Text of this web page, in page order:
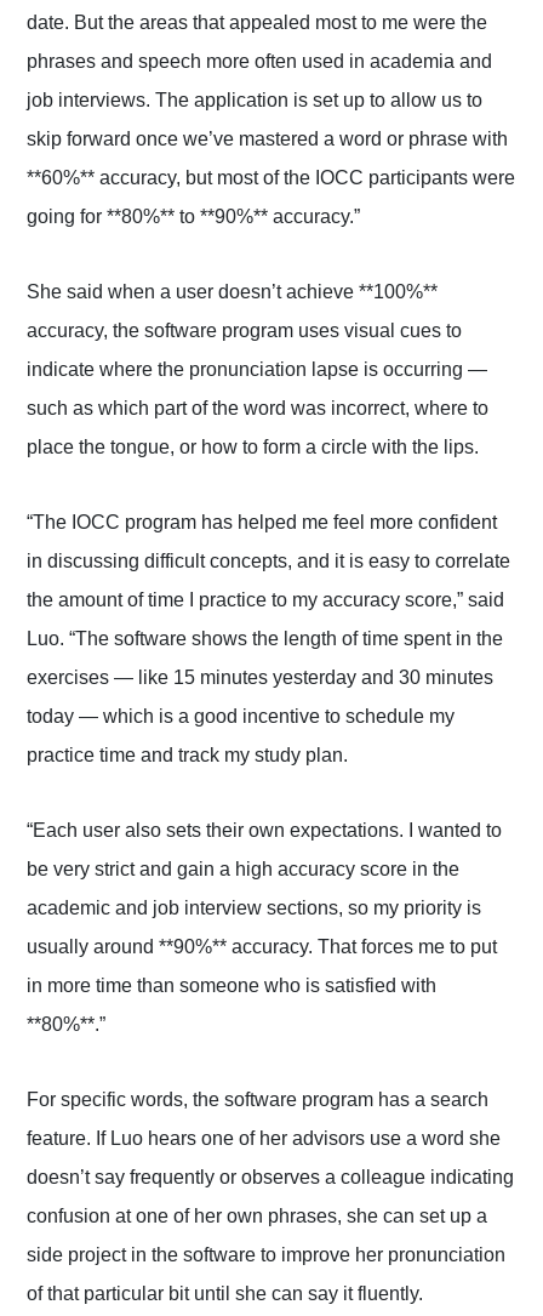
date. But the areas that appealed most to me were the
phrases and speech more often used in academia and
job interviews. The application is set up to allow us to
skip forward once we’ve mastered a word or phrase with
**60%** accuracy, but most of the IOCC participants were
going for **80%** to **90%** accuracy.”
She said when a user doesn’t achieve **100%**
accuracy, the software program uses visual cues to
indicate where the pronunciation lapse is occurring —
such as which part of the word was incorrect, where to
place the tongue, or how to form a circle with the lips.
“The IOCC program has helped me feel more confident
in discussing difficult concepts, and it is easy to correlate
the amount of time I practice to my accuracy score,” said
Luo. “The software shows the length of time spent in the
exercises — like 15 minutes yesterday and 30 minutes
today — which is a good incentive to schedule my
practice time and track my study plan.
“Each user also sets their own expectations. I wanted to
be very strict and gain a high accuracy score in the
academic and job interview sections, so my priority is
usually around **90%** accuracy. That forces me to put
in more time than someone who is satisfied with
**80%**.”
For specific words, the software program has a search
feature. If Luo hears one of her advisors use a word she
doesn’t say frequently or observes a colleague indicating
confusion at one of her own phrases, she can set up a
side project in the software to improve her pronunciation
of that particular bit until she can say it fluently.